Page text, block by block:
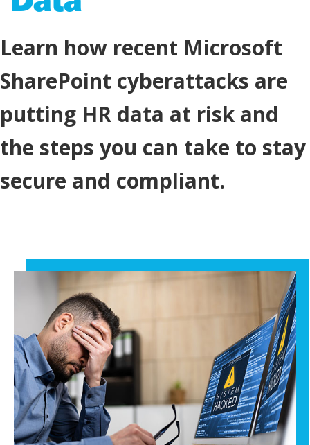
Learn how recent Microsoft
SharePoint cyberattacks are
putting HR data at risk and
the steps you can take to stay
secure and compliant.